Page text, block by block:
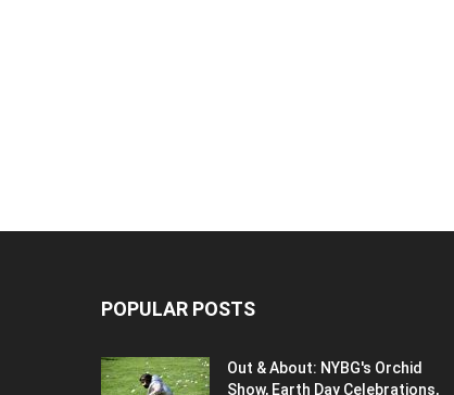
POPULAR POSTS
Out & About: NYBG's Orchid
Show, Earth Day Celebrations,